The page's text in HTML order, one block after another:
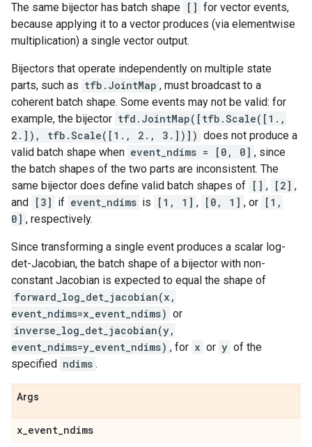
The same bijector has batch shape [] for vector events,
because applying it to a vector produces (via elementwise
multiplication) a single vector output.
Bijectors that operate independently on multiple state
parts, such as tfb.JointMap , must broadcast to a
coherent batch shape. Some events may not be valid: for
example, the bijector tfd.JointMap([tfb.Scale([1.,
2.]), tfb.Scale([1., 2., 3.])]) does not produce a
valid batch shape when event_ndims = [0, 0] , since
the batch shapes of the two parts are inconsistent. The
same bijector does define valid batch shapes of [] , [2] ,
and [3] if event_ndims is [1, 1] , [0, 1] , or [1,
0] , respectively.
Since transforming a single event produces a scalar log-
det-Jacobian, the batch shape of a bijector with non-
constant Jacobian is expected to equal the shape of
forward_log_det_jacobian(x,
event_ndims=x_event_ndims) or
inverse_log_det_jacobian(y,
event_ndims=y_event_ndims) , for x or y of the
specified ndims .
Args
x_event_ndims